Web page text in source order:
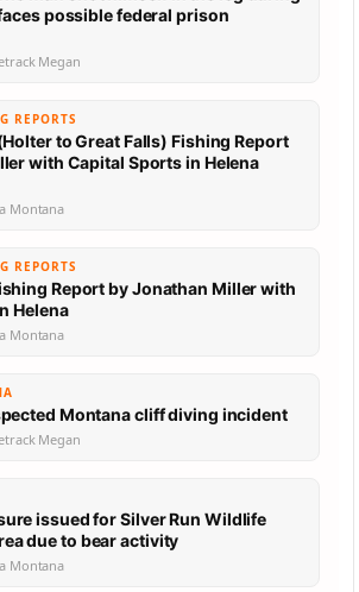
possible federal prison
Megan
REPORTS
to Great Falls) Fishing Report
with Capital Sports in Helena
Montana
REPORTS
Report by Jonathan Miller with
Helena
Montana
Montana cliff diving incident
Megan
issued for Silver Run Wildlife
due to bear activity
Montana